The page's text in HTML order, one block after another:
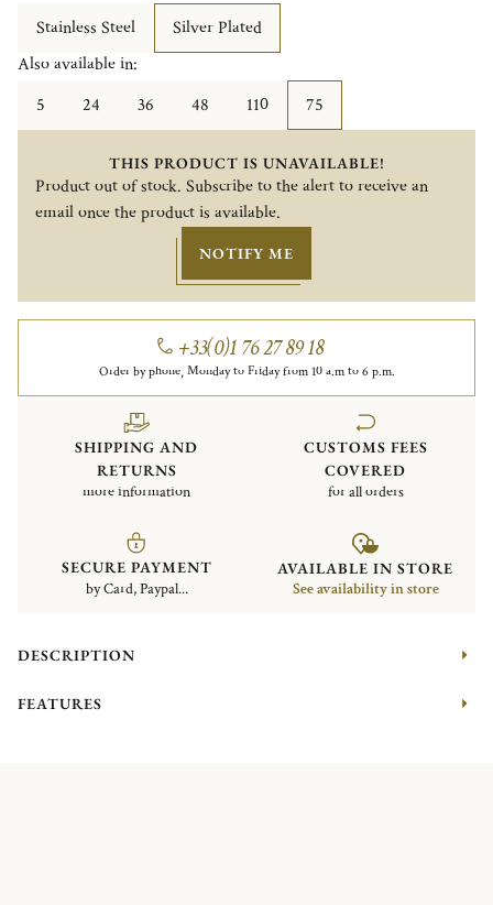
Stainless Steel
Silver Plated
Also available in:
5
24 36 48 110 75
THIS PRODUCT IS UNAVAILABLE!
Product out of stock. Subscribe to the alert to receive an
email once the product is available.
NOTIFY ME
+33(0)1 76 27 89 18
Order by phone, Monday to Friday from 10 a.m to 6 p.m.
SHIPPING AND
RETURNS
more information
CUSTOMS FEES
COVERED
for all orders
SECURE PAYMENT
by Card, Paypal...
AVAILABLE IN STORE
See availability in store
DESCRIPTION
FEATURES